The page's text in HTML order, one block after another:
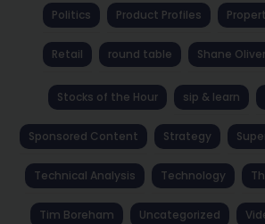
Politics Product Profiles
Retail round table Shane Oliver
Stocks of the Hour sip & learn
Sponsored Content Strategy
Technical Analysis Technology
Tim Boreham Uncategorized